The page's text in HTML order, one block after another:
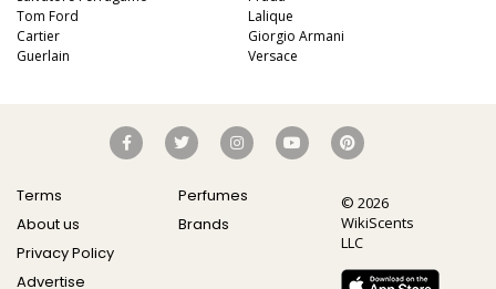
Tom Ford
Cartier
Guerlain
Lalique
Giorgio Armani
Versace
Terms
About us
Privacy Policy
Advertise
Perfumes
Brands
© 2026
WikiScents
LLC